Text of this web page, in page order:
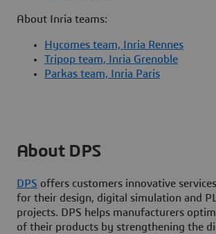
About Inria teams:
Hycomes team, Inria Rennes
Tripop team, Inria Grenoble
Parkas team, Inria Paris
About DPS
DPS offers customers innovative
for their design, digital simulation and
projects. DPS helps manufacturers
of their products by strengthening the